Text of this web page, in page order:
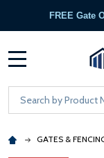
FREE Gate
Search
GATES &